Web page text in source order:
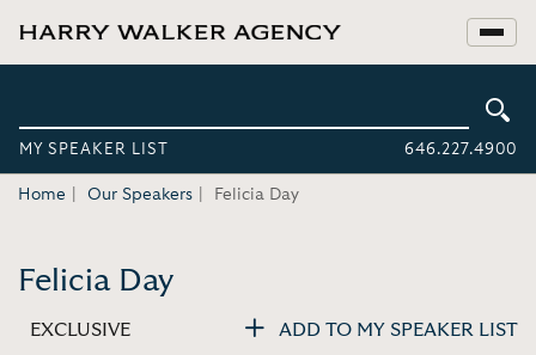
MY SPEAKER LIST 646.227.4900
Home Our Speakers Felicia Day
Felicia Day
EXCLUSIVE ADD TO MY SPEAKER LIST